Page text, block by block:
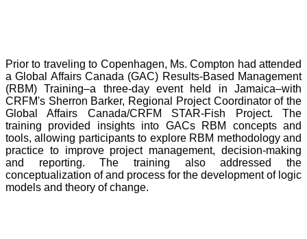
Prior to traveling to Copenhagen, Ms. Compton had attended
a Global Affairs Canada (GAC) Results-Based Management
(RBM) Training–a three-day event held in Jamaica–with
CRFM's Sherron Barker, Regional Project Coordinator of the
Global Affairs Canada/CRFM STAR-Fish Project. The
training provided insights into GACs RBM concepts and
tools, allowing participants to explore RBM methodology and
practice to improve project management, decision-making
and reporting. The training also addressed the
conceptualization of and process for the development of logic
models and theory of change.